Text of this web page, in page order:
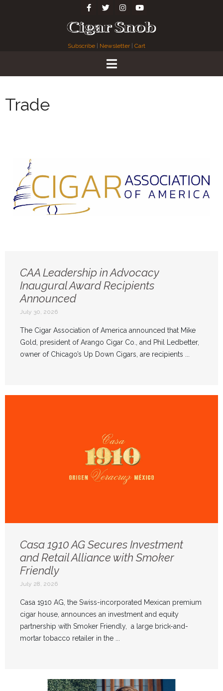
Subscribe Newsletter| Cart
Trade
CAA Leadership in Advocacy
Inaugural Award Recipients
Announced
July 30, 2026
The Cigar Association of America announced that Mike
Gold, president of Arango Cigar Co., and Phil Ledbetter,
owner of Chicago’s Up Down Cigars, are recipients ...
Casa 1910 AG Secures Investment
and Retail Alliance with Smoker
Friendly
July 28, 2026
Casa 1910 AG, the Swiss-incorporated Mexican premium
cigar house, announces an investment and equity
partnership with Smoker Friendly, a large brick-and-
mortar tobacco retailer in the ...